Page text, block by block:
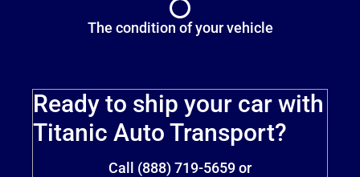
The condition of your vehicle
Ready to ship your car with
Titanic Auto Transport?
Call (888) 719-5659 or